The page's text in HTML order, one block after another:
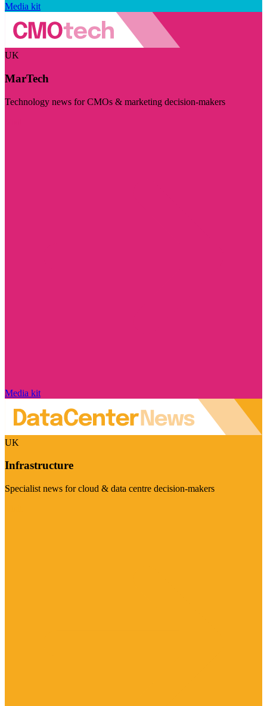
Media kit
UK
MarTech
Technology news for CMOs & marketing decision-makers
Media kit
UK
Infrastructure
Specialist news for cloud & data centre decision-makers